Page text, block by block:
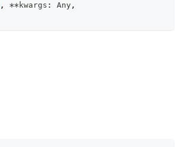
, **kwargs : Any,